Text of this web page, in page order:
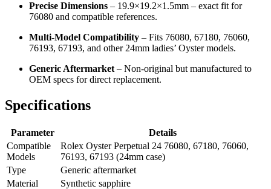
Precise Dimensions – 19.9×19.2×1.5mm – exact fit for
76080 and compatible references.
Multi‑Model Compatibility – Fits 76080, 67180, 76060,
76193, 67193, and other 24mm ladies’ Oyster models.
Generic Aftermarket – Non‑original but manufactured to
OEM specs for direct replacement.
Specifications
Parameter
Details
Compatible
Models
Rolex Oyster Perpetual 24 76080, 67180, 76060,
76193, 67193 (24mm case)
Type
Generic aftermarket
Material
Synthetic sapphire